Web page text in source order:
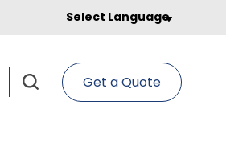
Select Language
Get a Quote